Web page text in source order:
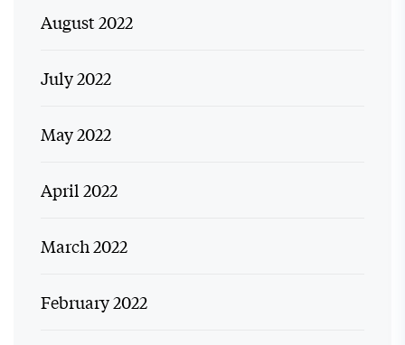
August 2022
July 2022
May 2022
April 2022
March 2022
February 2022